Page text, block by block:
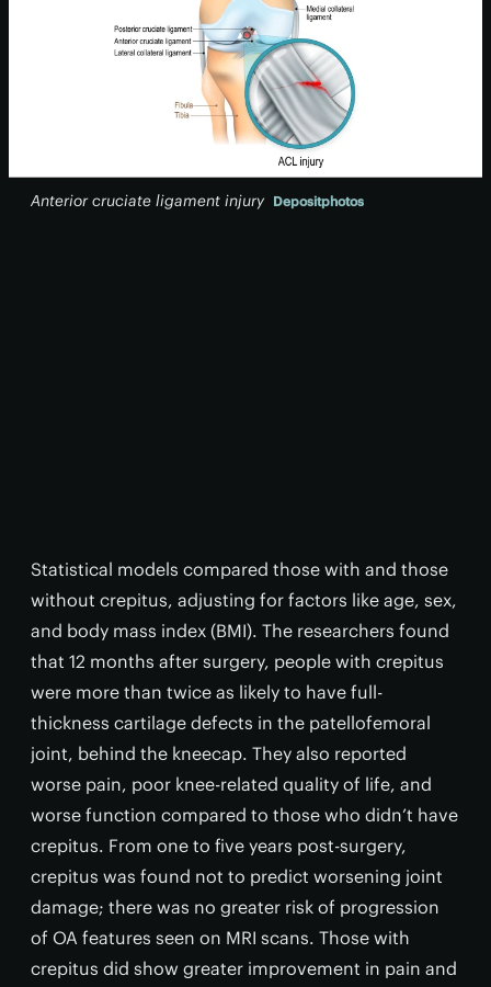
Anterior cruciate ligament injury Depositphotos
Statistical models compared those with and those
without crepitus, adjusting for factors like age, sex,
and body mass index (BMI). The researchers found
that 12 months after surgery, people with crepitus
were more than twice as likely to have full-
thickness cartilage defects in the patellofemoral
joint, behind the kneecap. They also reported
worse pain, poor knee-related quality of life, and
worse function compared to those who didn’t have
crepitus. From one to five years post-surgery,
crepitus was found not to predict worsening joint
damage; there was no greater risk of progression
of OA features seen on MRI scans. Those with
crepitus did show greater improvement in pain and